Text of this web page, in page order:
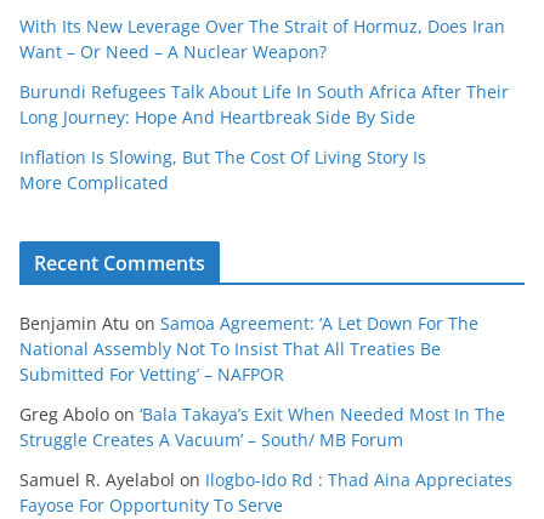
With Its New Leverage Over The Strait of Hormuz, Does Iran
Want – Or Need – A Nuclear Weapon?
Burundi Refugees Talk About Life In South Africa After Their
Long Journey: Hope And Heartbreak Side By Side
Inflation Is Slowing, But The Cost Of Living Story Is
More Complicated
Recent Comments
Benjamin Atu on Samoa Agreement: ‘A Let Down For The
National Assembly Not To Insist That All Treaties Be
Submitted For Vetting’ – NAFPOR
Greg Abolo on ‘Bala Takaya’s Exit When Needed Most In The
Struggle Creates A Vacuum’ – South/ MB Forum
Samuel R. Ayelabol on Ilogbo-Ido Rd : Thad Aina Appreciates
Fayose For Opportunity To Serve